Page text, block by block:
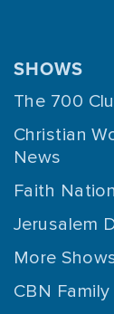
SHOWS
The 700
Christian
News
Faith Nation
Jerusalem
More
CBN